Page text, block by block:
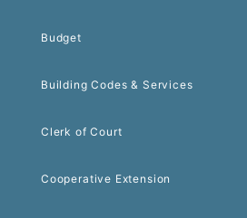
Budget
Building Codes & Services
Clerk of Court
Cooperative Extension